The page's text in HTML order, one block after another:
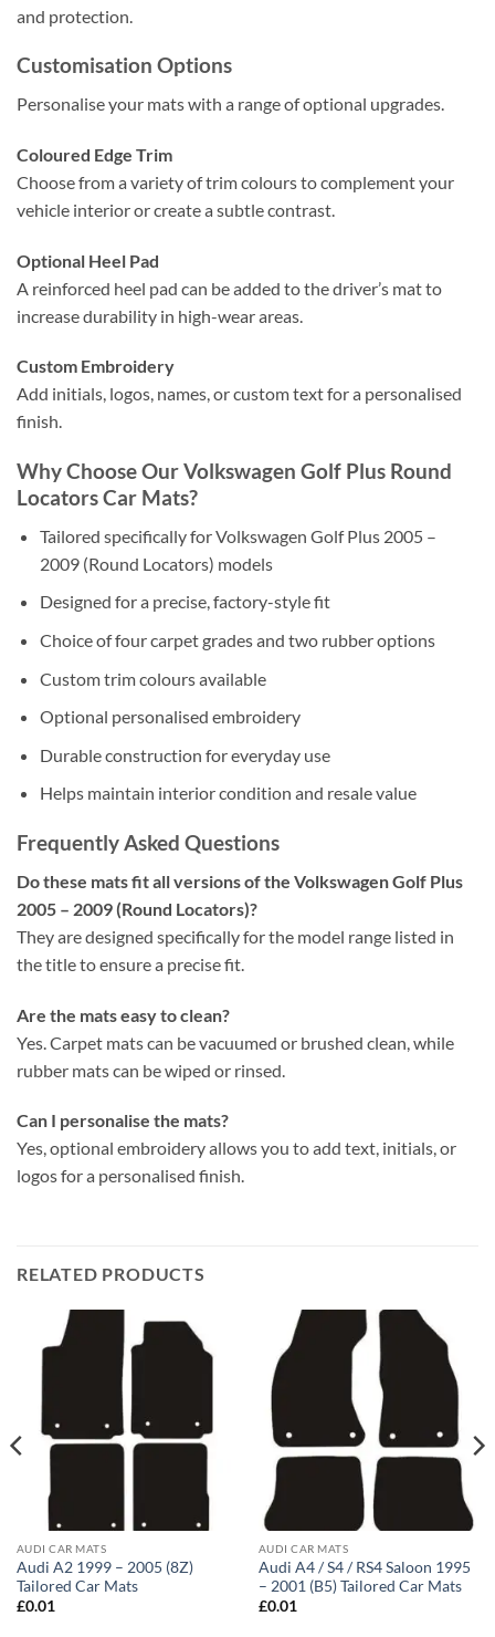
and protection.
Customisation Options
Personalise your mats with a range of optional upgrades.
Coloured Edge Trim
Choose from a variety of trim colours to complement your
vehicle interior or create a subtle contrast.
Optional Heel Pad
A reinforced heel pad can be added to the driver’s mat to
increase durability in high-wear areas.
Custom Embroidery
Add initials, logos, names, or custom text for a personalised
finish.
Why Choose Our Volkswagen Golf Plus Round
Locators Car Mats?
Tailored specifically for Volkswagen Golf Plus 2005 –
2009 (Round Locators) models
Designed for a precise, factory-style fit
Choice of four carpet grades and two rubber options
Custom trim colours available
Optional personalised embroidery
Durable construction for everyday use
Helps maintain interior condition and resale value
Frequently Asked Questions
Do these mats fit all versions of the Volkswagen Golf Plus
2005 – 2009 (Round Locators)?
They are designed specifically for the model range listed in
the title to ensure a precise fit.
Are the mats easy to clean?
Yes. Carpet mats can be vacuumed or brushed clean, while
rubber mats can be wiped or rinsed.
Can I personalise the mats?
Yes, optional embroidery allows you to add text, initials, or
logos for a personalised finish.
RELATED PRODUCTS
AUDI CAR MATS
Audi A2 1999 – 2005 (8Z)
Tailored Car Mats
£0.01
AUDI CAR MATS
Audi A4 / S4 / RS4 Saloon 1995
– 2001 (B5) Tailored Car Mats
£0.01